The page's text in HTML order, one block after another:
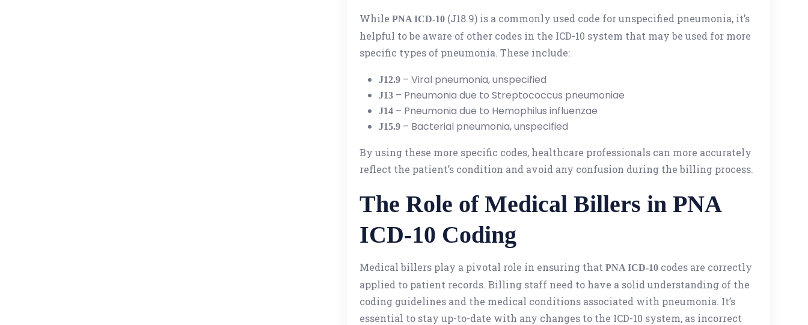
While PNA ICD-10(J18.9) is a commonly used code for unspecified pneumonia, it’s
helpful to be aware of other codes in the ICD-10 system that may be used for more
specific types of pneumonia. These include:
J12.9– Viral pneumonia, unspecified
J13– Pneumonia due to Streptococcus pneumoniae
J14– Pneumonia due to Hemophilus influenzae
J15.9– Bacterial pneumonia, unspecified
By using these more specific codes, healthcare professionals can more accurately
reflect the patient’s condition and avoid any confusion during the billing process.
The Role of Medical Billers in PNA
ICD-10 Coding
Medical billers play a pivotal role in ensuring that PNA ICD-10codes are correctly
applied to patient records. Billing staff need to have a solid understanding of the
coding guidelines and the medical conditions associated with pneumonia. It’s
essential to stay up-to-date with any changes to the ICD-10 system, as incorrect